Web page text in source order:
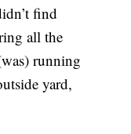
find
all the
running
yard,